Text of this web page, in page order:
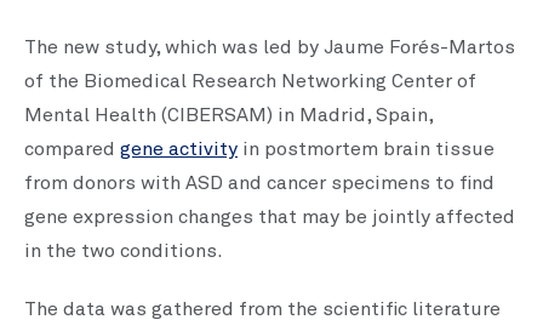
The new study, which was led by Jaume Forés-Martos
of the Biomedical Research Networking Center of
Mental Health (CIBERSAM) in Madrid, Spain,
compared gene activity in postmortem brain tissue
from donors with ASD and cancer specimens to find
gene expression changes that may be jointly affected
in the two conditions.
The data was gathered from the scientific literature